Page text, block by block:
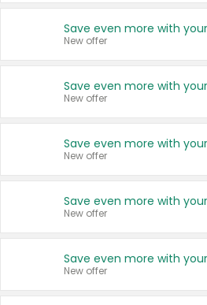
New offer
New offer
New offer
New offer
New offer